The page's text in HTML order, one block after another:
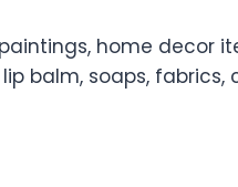
home decor
balm, soaps, fabrics,